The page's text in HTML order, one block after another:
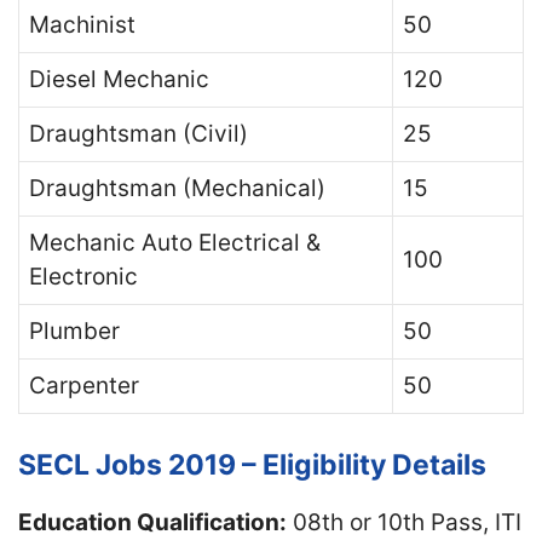
Machinist
50
Diesel Mechanic
120
Draughtsman (Civil)
25
Draughtsman (Mechanical)
15
Mechanic Auto Electrical &
Electronic
100
Plumber
50
Carpenter
50
SECL Jobs 2019 – Eligibility Details
Education Qualification: 08th or 10th Pass, ITI